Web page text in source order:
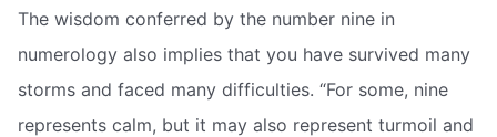
The wisdom conferred by the number nine in
numerology also implies that you have survived many
storms and faced many difficulties. “For some, nine
represents calm, but it may also represent turmoil and